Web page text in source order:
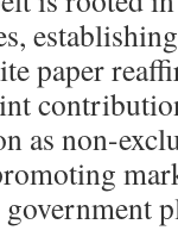
paper
as non-